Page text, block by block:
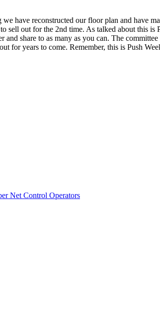
have reconstructed our floor plan and have
sell out for the 2nd time. As talked about this
share to as many as you can. The
for years to come. Remember, this is Push
Net Control Operators